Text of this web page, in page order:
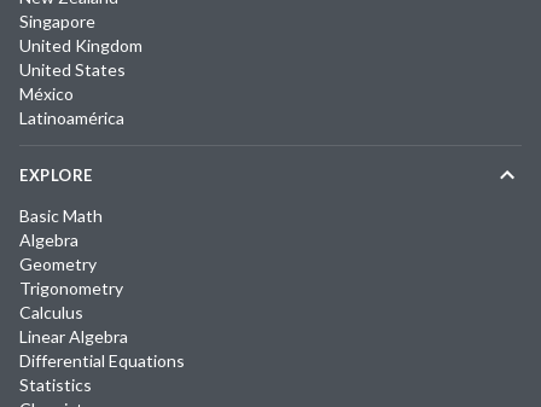
Singapore
United Kingdom
United States
México
Latinoamérica
EXPLORE
Basic Math
Algebra
Geometry
Trigonometry
Calculus
Linear Algebra
Differential Equations
Statistics